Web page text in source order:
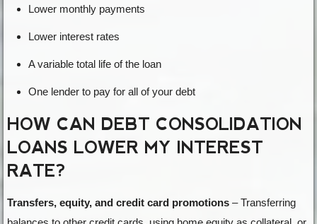
Lower monthly payments
Lower interest rates
A variable total life of the loan
One lender to pay for all of your debt
HOW CAN DEBT CONSOLIDATION
LOANS LOWER MY INTEREST
RATE?
Transfers, equity, and credit card promotions – Transferring